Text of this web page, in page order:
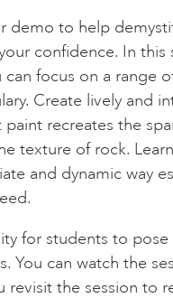
demo to help
confidence. In this
focus on a range
Create lively and
recreates the
texture of rock.
and dynamic way
for students to
You can watch the
revisit the session to